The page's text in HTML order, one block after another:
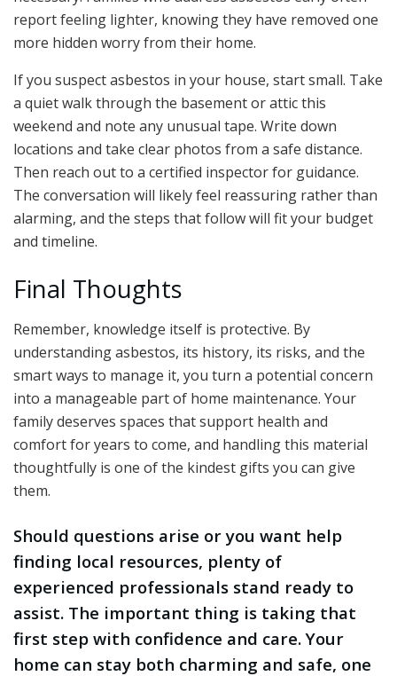
report feeling lighter, knowing they have removed one
more hidden worry from their home.
If you suspect asbestos in your house, start small. Take
a quiet walk through the basement or attic this
weekend and note any unusual tape. Write down
locations and take clear photos from a safe distance.
Then reach out to a certified inspector for guidance.
The conversation will likely feel reassuring rather than
alarming, and the steps that follow will fit your budget
and timeline.
Final Thoughts
Remember, knowledge itself is protective. By
understanding asbestos, its history, its risks, and the
smart ways to manage it, you turn a potential concern
into a manageable part of home maintenance. Your
family deserves spaces that support health and
comfort for years to come, and handling this material
thoughtfully is one of the kindest gifts you can give
them.
Should questions arise or you want help
finding local resources, plenty of
experienced professionals stand ready to
assist. The important thing is taking that
first step with confidence and care. Your
home can stay both charming and safe, one